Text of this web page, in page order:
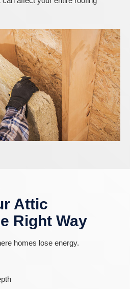
Attic
Right Way
homes lose energy.